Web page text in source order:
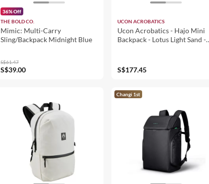
36% Off
THE BOLD CO.
Mimic: Multi-Carry
Sling/Backpack Midnight Blue
S$61.47
S$39.00
UCON ACROBATICS
Ucon Acrobatics - Hajo Mini
Backpack - Lotus Light Sand -
S$177.45
Changi 1st